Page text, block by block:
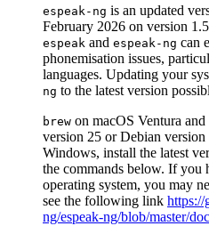
espeak-ng is an updated
February 2026 on version
espeak and espeak-ng can
phonemisation issues,
languages. Updating your
ng to the latest version
brew on macOS Ventura and
version 25 or Debian version
Windows, install the latest
the commands below. If you
operating system, you may
see the following link https://
ng/espeak-ng/blob/master/